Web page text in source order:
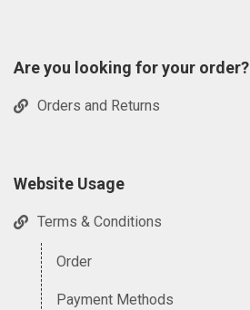
Are you looking for your order?
Orders and Returns
Website Usage
Terms & Conditions
Order
Payment Methods